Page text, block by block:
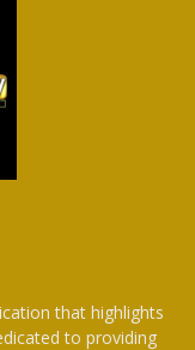
that highlights
to providing